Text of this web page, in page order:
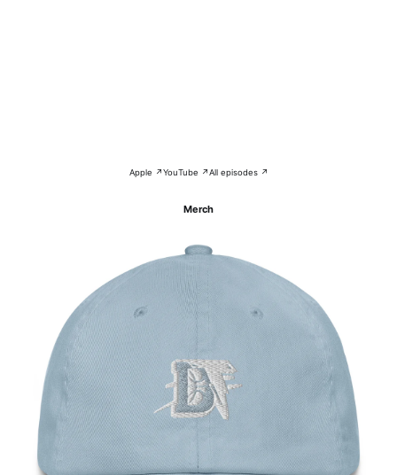
Apple ↗YouTube ↗All episodes ↗
Merch